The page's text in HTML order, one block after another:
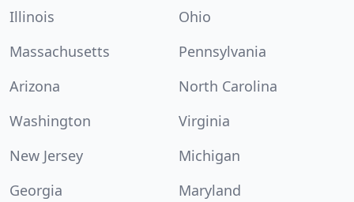
Illinois
Ohio
Massachusetts
Pennsylvania
Arizona
North Carolina
Washington
Virginia
New Jersey
Michigan
Georgia
Maryland